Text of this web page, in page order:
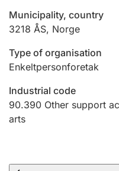
Marriage settlement
Other topics
Municipality, country
3218 ÅS, Norge
Type of organisation
Enkeltpersonforetak
Industrial code
90.390 Other support
arts